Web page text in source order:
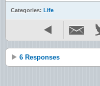
Categories: Life
6 Responses